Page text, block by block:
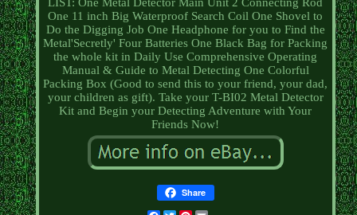
LIST: One Metal Detector Main Unit 2 Connecting Rod
One 11 inch Big Waterproof Search Coil One Shovel to
Do the Digging Job One Headphone for you to Find the
Metal'Secretly' Four Batteries One Black Bag for Packing
the whole kit in Daily Use Comprehensive Operating
Manual & Guide to Metal Detecting One Colorful
Packing Box (Good to send this to your friend, your dad,
your children as gift). Take your T-BI02 Metal Detector
Kit and Begin your Detecting Adventure with Your
Friends Now!
Share